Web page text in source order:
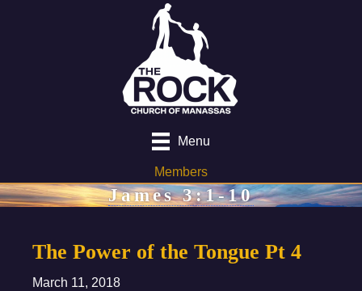
Menu
Members
James 3:1-10
The Power of the Tongue Pt 4
March 11, 2018